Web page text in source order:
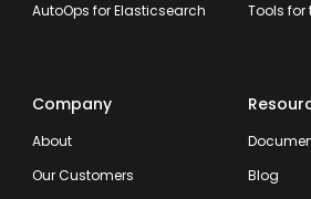
AutoOps for Elasticsearch Tools
Company
About
Our Customers
Blog